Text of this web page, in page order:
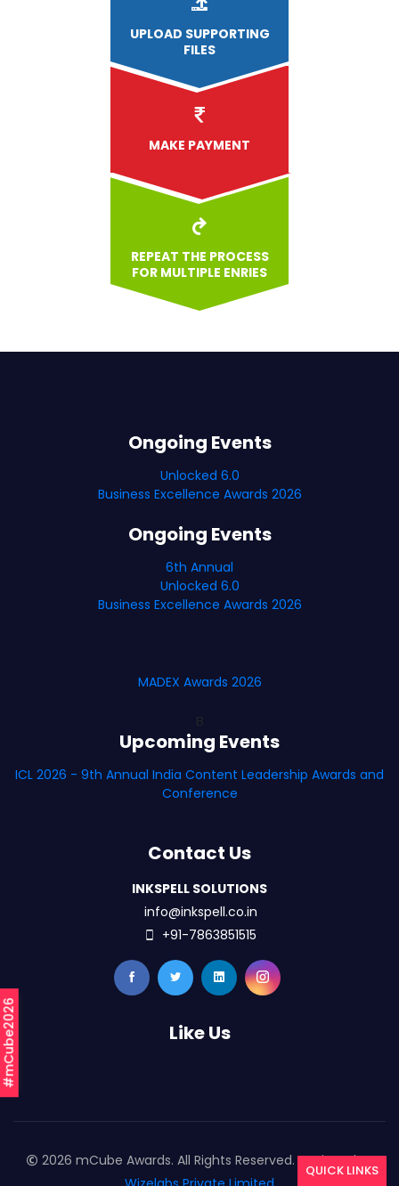
#mCube2026
UPLOAD SUPPORTING
FILES
MAKE PAYMENT
REPEAT THE PROCESS
FOR MULTIPLE ENRIES
Ongoing Events
Unlocked 6.0
Business Excellence Awards 2026
Ongoing Events
6th Annual
Unlocked 6.0
Business Excellence Awards 2026
MADEX Awards 2026
Upcoming Events
ICL 2026 - 9th Annual India Content Leadership Awards and
Conference
Contact Us
INKSPELL SOLUTIONS
info@inkspell.co.in
+91-7863851515
Like Us
2026 mCube Awards. All Rights Reserved. Designed By
QUICK LINKS